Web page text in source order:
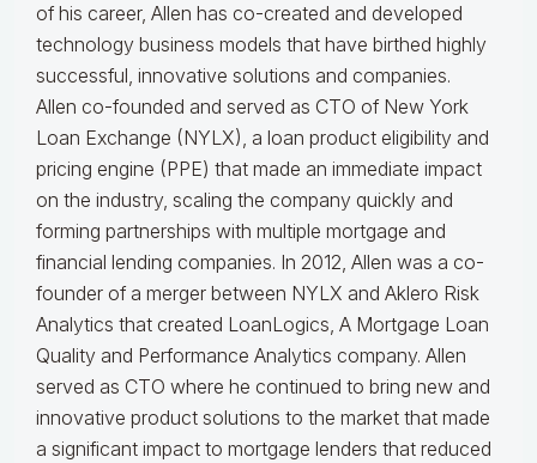
of his career, Allen has co-created and developed
technology business models that have birthed highly
successful, innovative solutions and companies.
Allen co-founded and served as CTO of New York
Loan Exchange (NYLX), a loan product eligibility and
pricing engine (PPE) that made an immediate impact
on the industry, scaling the company quickly and
forming partnerships with multiple mortgage and
financial lending companies. In 2012, Allen was a co-
founder of a merger between NYLX and Aklero Risk
Analytics that created LoanLogics, A Mortgage Loan
Quality and Performance Analytics company. Allen
served as CTO where he continued to bring new and
innovative product solutions to the market that made
a significant impact to mortgage lenders that reduced